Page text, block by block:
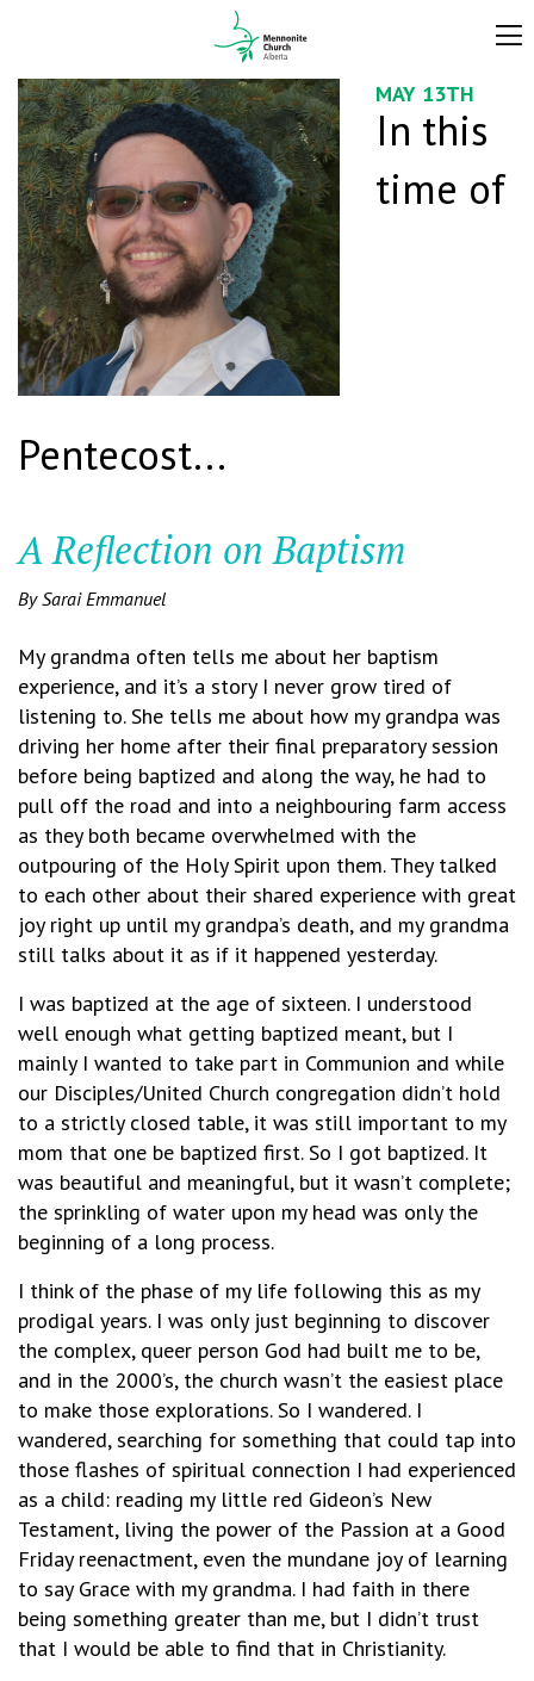
MAY 13TH
In this
time of
Pentecost...
A Reflection on Baptism
By Sarai Emmanuel
My grandma often tells me about her baptism
experience, and it’s a story I never grow tired of
listening to. She tells me about how my grandpa was
driving her home after their final preparatory session
before being baptized and along the way, he had to
pull off the road and into a neighbouring farm access
as they both became overwhelmed with the
outpouring of the Holy Spirit upon them. They talked
to each other about their shared experience with great
joy right up until my grandpa’s death, and my grandma
still talks about it as if it happened yesterday.
I was baptized at the age of sixteen. I understood
well enough what getting baptized meant, but I
mainly I wanted to take part in Communion and while
our Disciples/United Church congregation didn’t hold
to a strictly closed table, it was still important to my
mom that one be baptized first. So I got baptized. It
was beautiful and meaningful, but it wasn’t complete;
the sprinkling of water upon my head was only the
beginning of a long process.
I think of the phase of my life following this as my
prodigal years. I was only just beginning to discover
the complex, queer person God had built me to be,
and in the 2000’s, the church wasn’t the easiest place
to make those explorations. So I wandered. I
wandered, searching for something that could tap into
those flashes of spiritual connection I had experienced
as a child: reading my little red Gideon’s New
Testament, living the power of the Passion at a Good
Friday reenactment, even the mundane joy of learning
to say Grace with my grandma. I had faith in there
being something greater than me, but I didn’t trust
that I would be able to find that in Christianity.